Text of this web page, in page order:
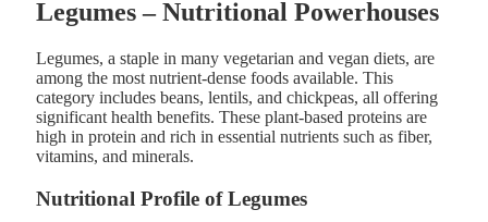
Legumes – Nutritional Powerhouses
Legumes, a staple in many vegetarian and vegan diets, are
among the most nutrient-dense foods available. This
category includes beans, lentils, and chickpeas, all offering
significant health benefits. These plant-based proteins are
high in protein and rich in essential nutrients such as fiber,
vitamins, and minerals.
Nutritional Profile of Legumes